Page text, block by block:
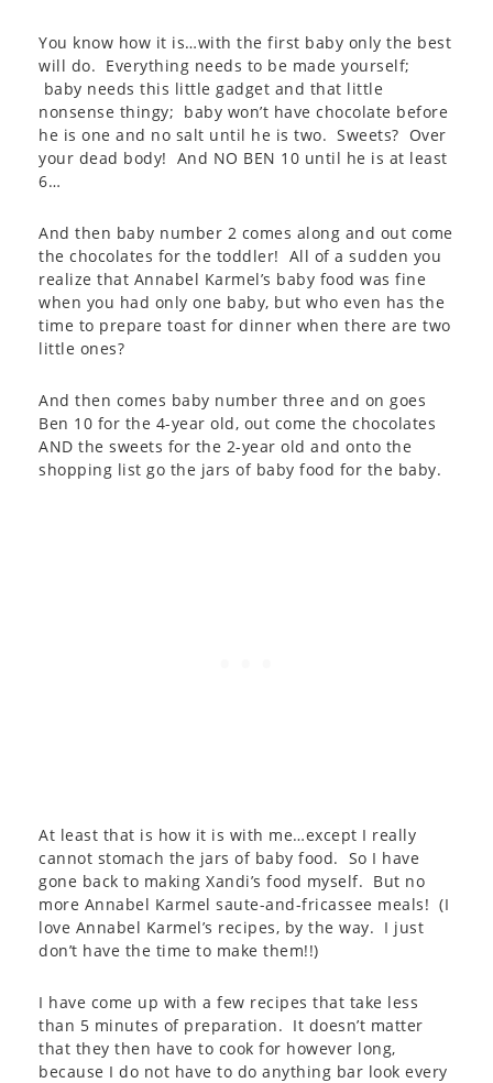
You know how it is…with the first baby only the best
will do. Everything needs to be made yourself;
baby needs this little gadget and that little
nonsense thingy; baby won’t have chocolate before
he is one and no salt until he is two. Sweets? Over
your dead body! And NO BEN 10 until he is at least
6…
And then baby number 2 comes along and out come
the chocolates for the toddler! All of a sudden you
realize that Annabel Karmel’s baby food was fine
when you had only one baby, but who even has the
time to prepare toast for dinner when there are two
little ones?
And then comes baby number three and on goes
Ben 10 for the 4-year old, out come the chocolates
AND the sweets for the 2-year old and onto the
shopping list go the jars of baby food for the baby.
At least that is how it is with me…except I really
cannot stomach the jars of baby food. So I have
gone back to making Xandi’s food myself. But no
more Annabel Karmel saute-and-fricassee meals! (I
love Annabel Karmel’s recipes, by the way. I just
don’t have the time to make them!!)
I have come up with a few recipes that take less
than 5 minutes of preparation. It doesn’t matter
that they then have to cook for however long,
because I do not have to do anything bar look every